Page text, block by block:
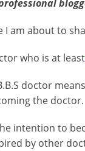
I am about to
who is at least
doctor
the doctor.
intention to
by other